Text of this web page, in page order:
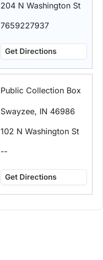
204 N Washington St
7659227937
Get Directions
Public Collection Box
Swayzee, IN 46986
102 N Washington St
--
Get Directions